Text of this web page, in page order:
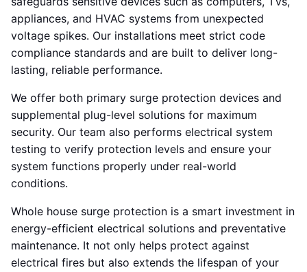
appliances, and HVAC systems from unexpected
voltage spikes. Our installations meet strict code
compliance standards and are built to deliver long-
lasting, reliable performance.
We offer both primary surge protection devices and
supplemental plug-level solutions for maximum
security. Our team also performs electrical system
testing to verify protection levels and ensure your
system functions properly under real-world
conditions.
Whole house surge protection is a smart investment in
energy-efficient electrical solutions and preventative
maintenance. It not only helps protect against
electrical fires but also extends the lifespan of your